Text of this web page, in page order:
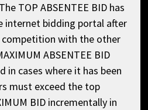
TOP ABSENTEE BID has
internet bidding portal after
competition with the other
ABSENTEE BID
in cases where it has been
must exceed the top
BID incrementally in